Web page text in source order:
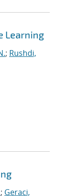
Learning
; Rushdi,
; Geraci,